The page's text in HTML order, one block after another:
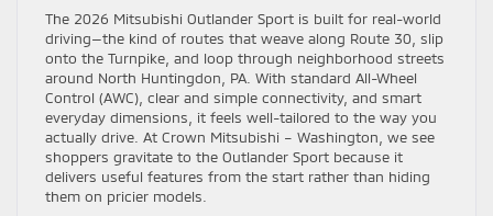
The 2026 Mitsubishi Outlander Sport is built for real-world
driving—the kind of routes that weave along Route 30, slip
onto the Turnpike, and loop through neighborhood streets
around North Huntingdon, PA. With standard All-Wheel
Control (AWC), clear and simple connectivity, and smart
everyday dimensions, it feels well-tailored to the way you
actually drive. At Crown Mitsubishi – Washington, we see
shoppers gravitate to the Outlander Sport because it
delivers useful features from the start rather than hiding
them on pricier models.